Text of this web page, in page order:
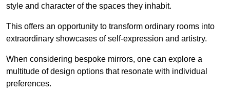
style and character of the spaces they inhabit.
This offers an opportunity to transform ordinary rooms into
extraordinary showcases of self-expression and artistry.
When considering bespoke mirrors, one can explore a
multitude of design options that resonate with individual
preferences.